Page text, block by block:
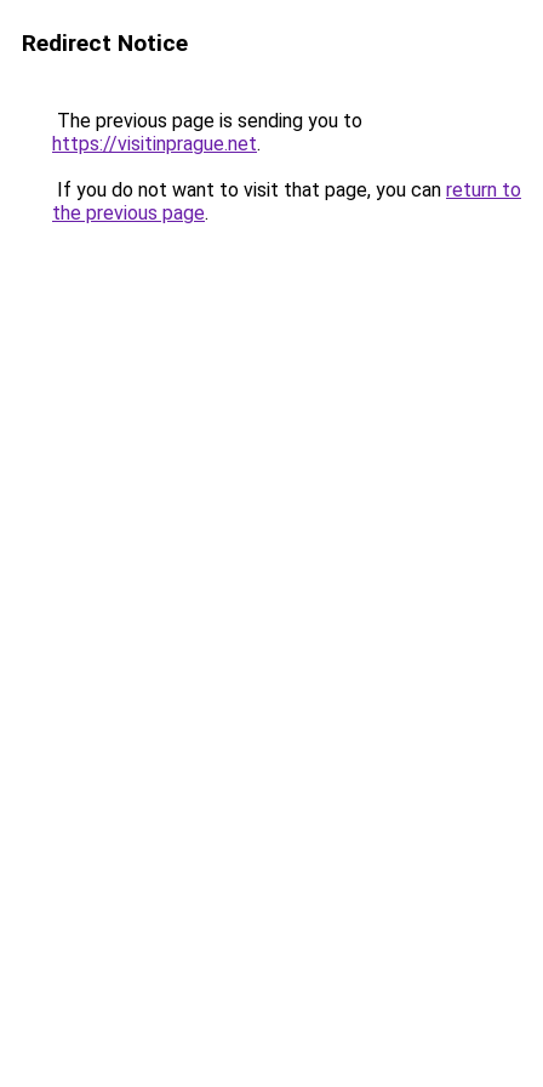
Redirect Notice
The previous page is sending you to
https://visitinprague.net.
If you do not want to visit that page, you can return to
the previous page.